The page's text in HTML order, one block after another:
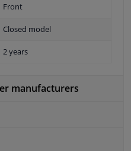
Front
Closed model
2 years
manufacturers